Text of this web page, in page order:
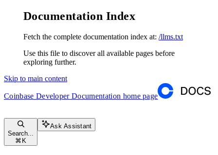
Documentation Index
Fetch the complete documentation index at: /llms.txt
Use this file to discover all available pages before
exploring further.
Skip to main content
Coinbase Developer Documentation home page
Search...
⌘ K
Ask Assistant